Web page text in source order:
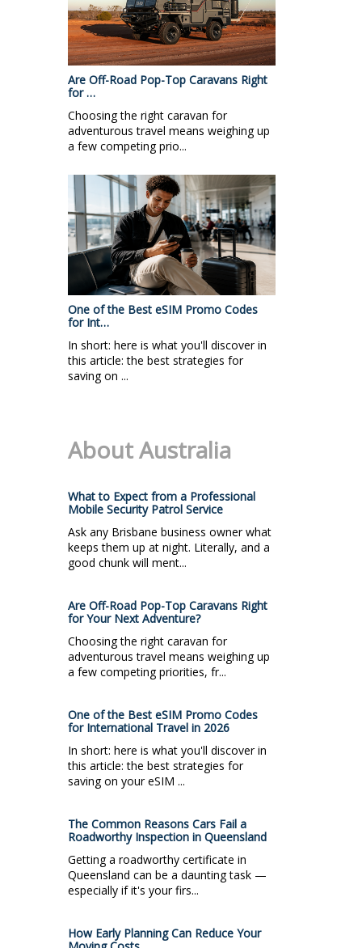
Are Off-Road Pop-Top Caravans Right
for …
Choosing the right caravan for
adventurous travel means weighing up
a few competing prio...
One of the Best eSIM Promo Codes
for Int…
In short: here is what you'll discover in
this article: the best strategies for
saving on ...
About Australia
What to Expect from a Professional
Mobile Security Patrol Service
Ask any Brisbane business owner what
keeps them up at night. Literally, and a
good chunk will ment...
Are Off-Road Pop-Top Caravans Right
for Your Next Adventure?
Choosing the right caravan for
adventurous travel means weighing up
a few competing priorities, fr...
One of the Best eSIM Promo Codes
for International Travel in 2026
In short: here is what you'll discover in
this article: the best strategies for
saving on your eSIM ...
The Common Reasons Cars Fail a
Roadworthy Inspection in Queensland
Getting a roadworthy certificate in
Queensland can be a daunting task —
especially if it's your firs...
How Early Planning Can Reduce Your